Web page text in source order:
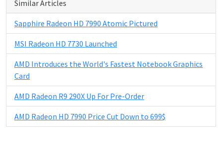
Similar Articles
Sapphire Radeon HD 7990 Atomic Pictured
MSI Radeon HD 7730 Launched
AMD Introduces the World's Fastest Notebook Graphics
Card
AMD Radeon R9 290X Up For Pre-Order
AMD Radeon HD 7990 Price Cut Down to 699$